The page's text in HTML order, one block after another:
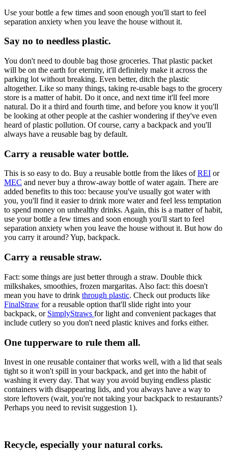
Use your bottle a few times and soon enough you'll start to feel
separation anxiety when you leave the house without it.
Say no to needless plastic.
You don't need to double bag those groceries. That plastic packet
will be on the earth for eternity, it'll definitely make it across the
parking lot without breaking. Even better, ditch the plastic
altogether. Like so many things, taking re-usable bags to the grocery
store is a matter of habit. Do it once, and next time it'll feel more
natural. Do it a third and fourth time, and before you know it you'll
be looking at other people at the cashier wondering if they've even
heard of plastic pollution. Of course, carry a backpack and you'll
always have a reusable bag by default.
Carry a reusable water bottle.
This is so easy to do. Buy a reusable bottle from the likes ofREI or
MEC and never buy a throw-away bottle of water again. There are
added benefits to this too: because you've usually got water with
you, you'll find it easier to drink more water and feel less temptation
to spend money on unhealthy drinks. Again, this is a matter of habit,
use your bottle a few times and soon enough you'll start to feel
separation anxiety when you leave the house without it. But how do
you carry it around? Yup, backpack.
Carry a reusable straw.
Fact: some things are just better through a straw. Double thick
milkshakes, smoothies, frozen margaritas. Also fact: this doesn't
mean you have to drink through plastic. Check out products like
FinalStraw for a reusable option that'll slide right into your
backpack, or SimplyStraws for light and convenient packages that
include cutlery so you don't need plastic knives and forks either.
One tupperware to rule them all.
Invest in one reusable container that works well, with a lid that seals
tight so it won't spill in your backpack, and get into the habit of
washing it every day. That way you avoid buying endless plastic
containers with disappearing lids, and you always have a way to
store leftovers (wait, you're not taking your backpack to restaurants?
Perhaps you need to revisit suggestion 1).
Recycle, especially your natural corks.